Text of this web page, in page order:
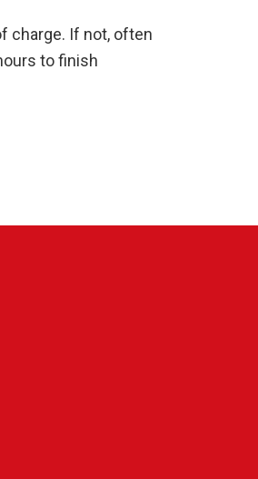
charge. If not, often
to finish